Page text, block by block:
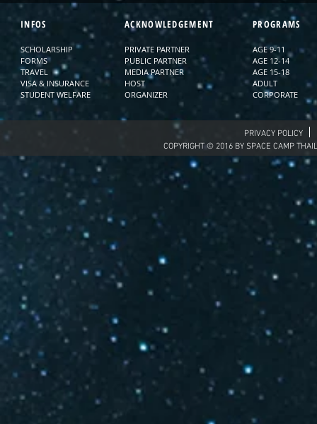
INFOS
SCHOLARSHIP
FORMS
TRAVEL
VISA & INSURANCE
STUDENT WELFARE
ACKNOWLEDGEMENT
PRIVATE PARTNER
PUBLIC PARTNER
MEDIA PARTNER
HOST
ORGANIZER
PROGRAMS
AGE 9-11
AGE 12-14
AGE 15-18
ADULT
CORPORATE
PRIVACY POLICY
COPYRIGHT © 2016 BY SPACE CAMP